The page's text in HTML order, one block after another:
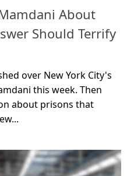
About
Should Terrify
over New York City's
this week. Then
about prisons that